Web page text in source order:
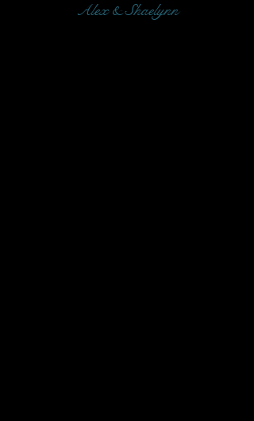
Alex & Shaelynn